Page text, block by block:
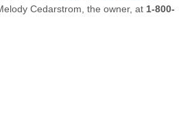
Cedarstrom, the owner, at 1-800-